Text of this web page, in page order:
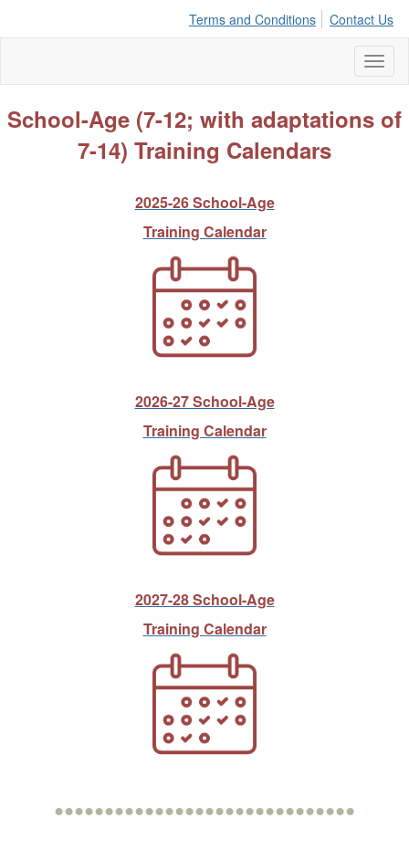
Terms and Conditions Contact Us
School-Age (7-12; with adaptations of
7-14) Training Calendars
2025-26 School-Age
Training Calendar
2026-27 School-Age
Training Calendar
2027-28 School-Age
Training Calendar
••••••••••••••••••••••••••••••